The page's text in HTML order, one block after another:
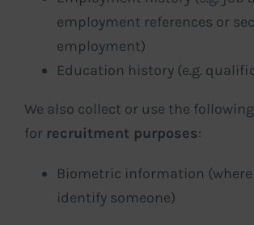
employment references or
employment)
Education history (e.g.
We also collect or use the
for recruitment purposes:
Biometric information
identify someone)